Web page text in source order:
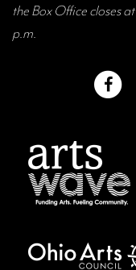
the Box Office closes
p.m.